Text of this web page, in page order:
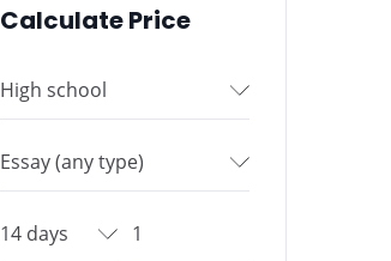
Calculate Price